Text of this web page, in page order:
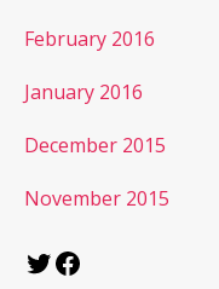
February 2016
January 2016
December 2015
November 2015
Twitter
Facebook